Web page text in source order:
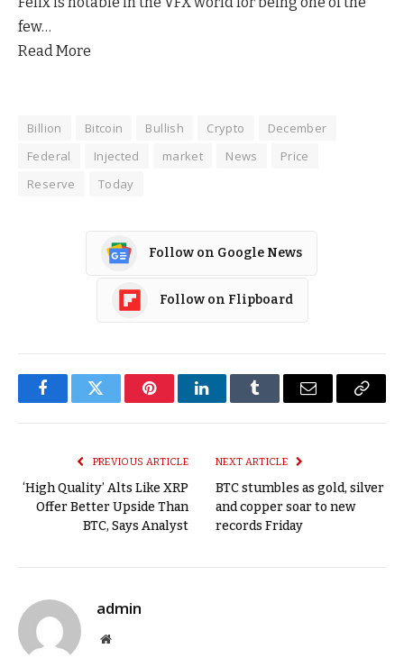
few…
Read More
Billion Bitcoin Bullish Crypto
December
Federal
Injected market News
Price
Reserve
Today
Follow on Google News
Follow on Flipboard
FacebookTwitter PinterestLinkedInTumblr Email
Copy
PREVIOUS ARTICLE
‘High Quality’ Alts Like XRP
Offer Better Upside Than
BTC, Says Analyst
NEXT ARTICLE
BTC stumbles as gold, silver
and copper soar to new
records Friday
admin
Website